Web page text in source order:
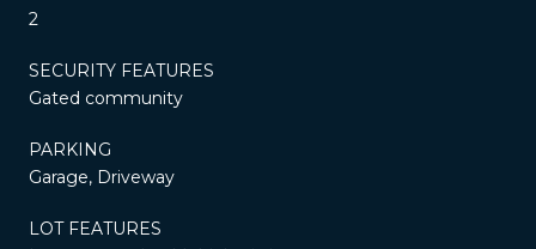
2
SECURITY FEATURES
Gated community
PARKING
Garage, Driveway
LOT FEATURES